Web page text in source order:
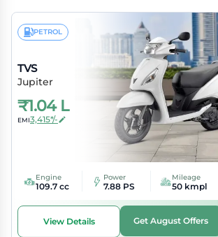
PETROL
TVS
Jupiter
₹1.04 L
EMI3,415*/-
Engine
109.7 cc
Power
7.88 PS
Mileage
50 kmpl
View Details Get August Offers